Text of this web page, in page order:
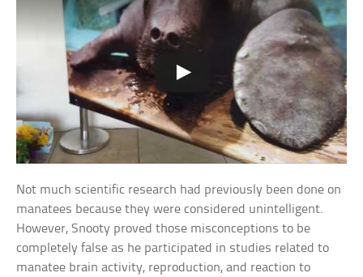
Not much scientific research had previously been done on
manatees because they were considered unintelligent.
However, Snooty proved those misconceptions to be
completely false as he participated in studies related to
manatee brain activity, reproduction, and reaction to